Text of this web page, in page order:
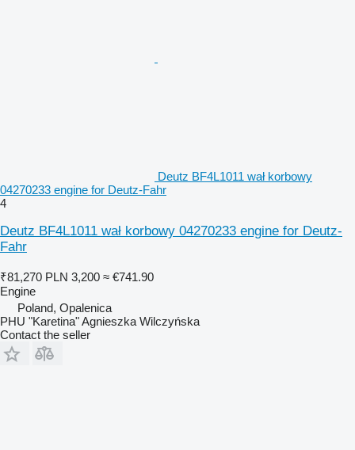
Deutz BF4L1011 wał korbowy
04270233 engine for Deutz-Fahr
4
Deutz BF4L1011 wał korbowy 04270233 engine for Deutz-
Fahr
₹81,270 PLN 3,200 ≈ €741.90
Engine
Poland, Opalenica
PHU "Karetina" Agnieszka Wilczyńska
Contact the seller